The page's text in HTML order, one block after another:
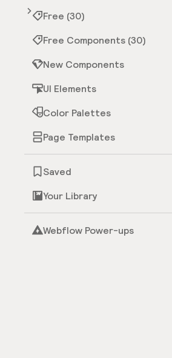
Free (30)
Free Components (30)
New Components
UI Elements
Color Palettes
Page Templates
Saved
Your Library
Webflow Power-ups